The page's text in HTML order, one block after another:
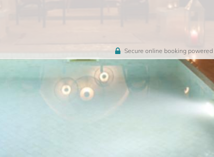
Secure online booking